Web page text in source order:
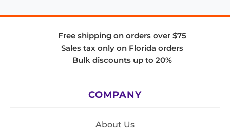
Free shipping on orders over $75
Sales tax only on Florida orders
Bulk discounts up to 20%
COMPANY
About Us